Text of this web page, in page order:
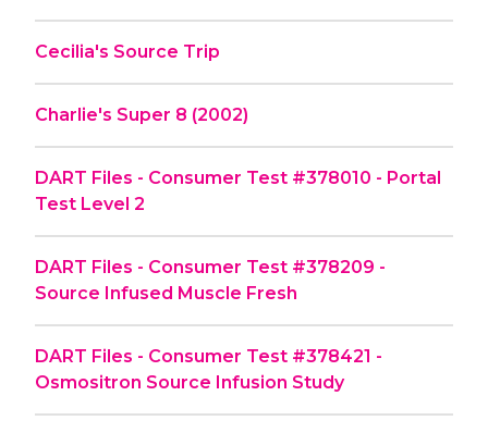
Cecilia's Source Trip
Charlie's Super 8 (2002)
DART Files - Consumer Test #378010 - Portal
Test Level 2
DART Files - Consumer Test #378209 -
Source Infused Muscle Fresh
DART Files - Consumer Test #378421 -
Osmositron Source Infusion Study